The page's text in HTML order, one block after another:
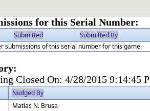
for this Serial Number:
Submitted
Submitted By
submissions of this serial number for this game.
Closed On:4/28/2015 9:14:45
Nudged By
Matías N. Brusa